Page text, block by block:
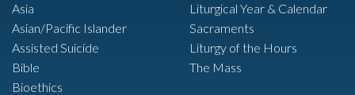
Asia
Asian/Pacific Islander
Assisted Suicide
Bible
Bioethics
Liturgical Year & Calendar
Sacraments
Liturgy of the Hours
The Mass